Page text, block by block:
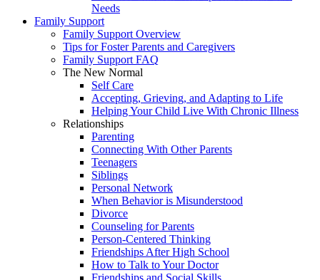
Needs
Family Support
Family Support Overview
Tips for Foster Parents and Caregivers
Family Support FAQ
The New Normal
Self Care
Accepting, Grieving, and Adapting to Life
Helping Your Child Live With Chronic Illness
Relationships
Parenting
Connecting With Other Parents
Teenagers
Siblings
Personal Network
When Behavior is Misunderstood
Divorce
Counseling for Parents
Person-Centered Thinking
Friendships After High School
How to Talk to Your Doctor